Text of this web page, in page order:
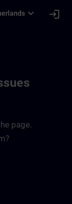
expand_more login
page.